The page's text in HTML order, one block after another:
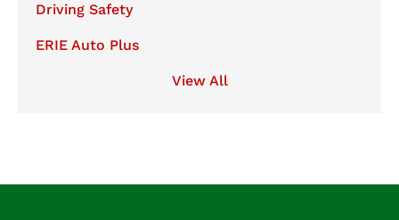
Driving Safety
ERIE Auto Plus
View All